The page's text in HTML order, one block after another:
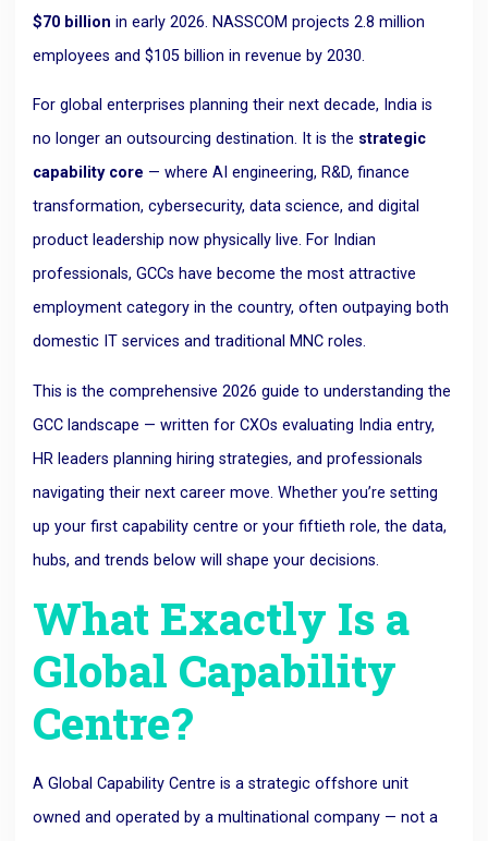
$70 billion in early 2026. NASSCOM projects 2.8 million
employees and $105 billion in revenue by 2030.
For global enterprises planning their next decade, India is
no longer an outsourcing destination. It is the strategic
capability core — where AI engineering, R&D, finance
transformation, cybersecurity, data science, and digital
product leadership now physically live. For Indian
professionals, GCCs have become the most attractive
employment category in the country, often outpaying both
domestic IT services and traditional MNC roles.
This is the comprehensive 2026 guide to understanding the
GCC landscape — written for CXOs evaluating India entry,
HR leaders planning hiring strategies, and professionals
navigating their next career move. Whether you’re setting
up your first capability centre or your fiftieth role, the data,
hubs, and trends below will shape your decisions.
What Exactly Is a
Global Capability
Centre?
A Global Capability Centre is a strategic offshore unit
owned and operated by a multinational company — not a